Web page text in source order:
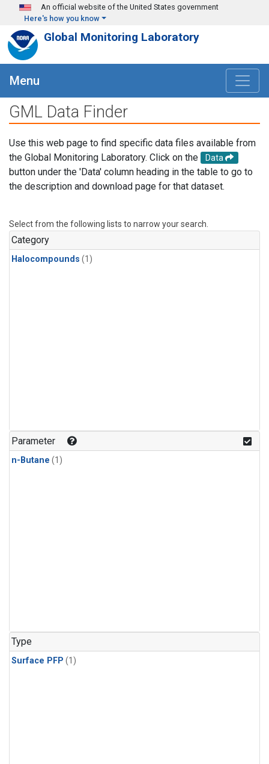
Skip to main content
An official website of the United States government
Here's how you know
Global Monitoring Laboratory
Menu
GML Data Finder
Use this web page to find specific data files available from
the Global Monitoring Laboratory. Click on the
Data
button under the 'Data' column heading in the table to go to
the description and download page for that dataset.
Select from the following lists to narrow your search.
Category
Halocompounds (1)
Parameter
n-Butane (1)
Type
Surface PFP (1)